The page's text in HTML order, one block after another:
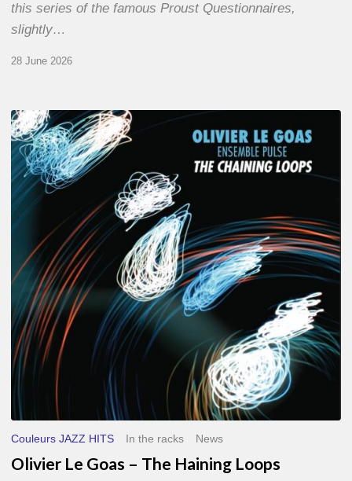
this series of the famous Proust Questionnaires,
slightly…
28 June 2026
Olivier
Le
Goas
–
The
Loops
Couleurs JAZZ HITS In the racks News
Olivier Le Goas – The Haining Loops